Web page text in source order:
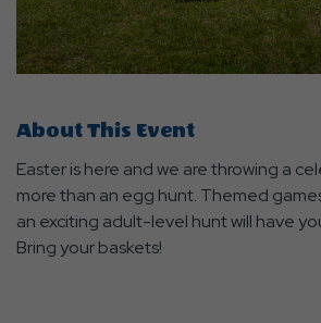
About This Event
Easter is here and we are throwing a
more than an egg hunt. Themed
an exciting adult-level hunt will have
Bring your baskets!